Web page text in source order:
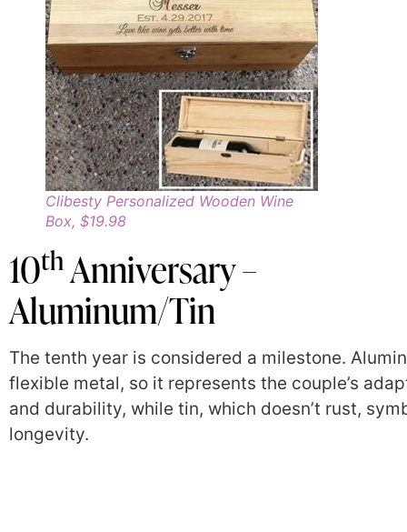
Clibesty Personalized Wooden Wine
Box, $19.98
10thAnniversary –
Aluminum/Tin
The tenth year is considered a milestone.
flexible metal, so it represents the couple’s
and durability, while tin, which doesn’t rust,
longevity.